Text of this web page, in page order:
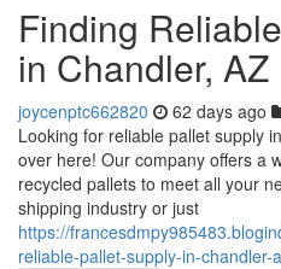
Finding
in Chandler, AZ
joycenptc662820 62 days ago
Looking for reliable pallet supply
over here! Our company offers a
recycled pallets to meet all your
shipping industry or just
https://
reliable-pallet-supply-in-chandler-